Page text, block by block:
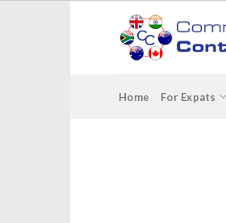
Home For Expats